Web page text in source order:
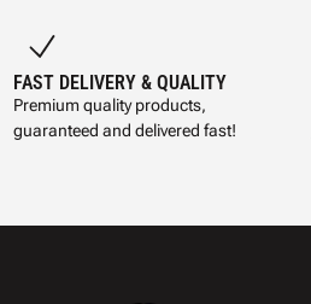
FAST DELIVERY & QUALITY
Premium quality products,
guaranteed and delivered fast!